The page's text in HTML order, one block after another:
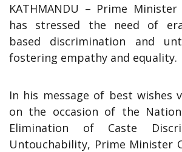
KATHMANDU – Prime
has stressed the need of
based discrimination and
fostering empathy and equality.
In his message of best wishes
on the occasion of the
Elimination of Caste
Untouchability, Prime Minister